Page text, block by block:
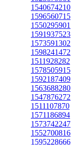
1540674210
1596560715
1550295901
1591937523
1573591302
1598241472
1511928282
1578505915
1592187409
1563688280
1547876272
1511107870
1571186894
1573742247
1552700816
1595228666